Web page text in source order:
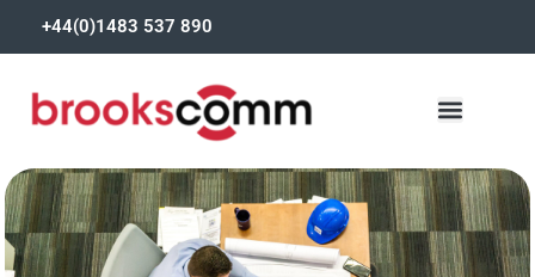
+44(0)1483 537 890